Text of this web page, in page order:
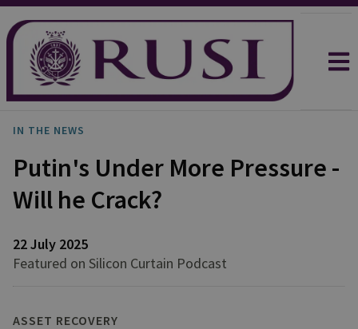
IN THE NEWS
Putin's Under More Pressure -
Will he Crack?
22 July 2025
Featured on Silicon Curtain Podcast
ASSET RECOVERY